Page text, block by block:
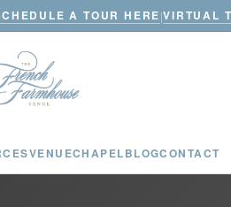
A TOUR HERE|VIRTUAL
VENUECHAPELBLOGCONTACT